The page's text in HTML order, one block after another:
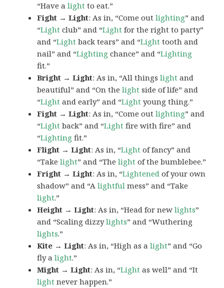
“Have alight to eat.”
Fight → Light: As in, “Come outlighting” and
“Light club” and “Light for the right to party”
and “Light back tears” and “Light tooth and
nail” and “Lighting chance” and “Lighting
fit.”
Bright → Light: As in, “All thingslight and
beautiful” and “On thelight side of life” and
“Light and early” and “Light young thing.”
Fight → Light: As in, “Come outlighting” and
“Light back” and “Light fire with fire” and
“Lighting fit.”
Flight → Light: As in, “Light of fancy” and
“Takelight” and “Thelight of the bumblebee.”
Fright → Light: As in, “Lightened of your own
shadow” and “Alightful mess” and “Take
light.”
Height → Light: As in, “Head for newlights”
and “Scaling dizzylights” and “Wuthering
lights.”
Kite → Light: As in, “High as alight” and “Go
fly alight.”
Might → Light: As in, “Light as well” and “It
light never happen.”